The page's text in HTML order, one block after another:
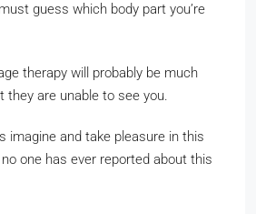
guess which body part you’re
therapy will probably be much
they are unable to see you.
imagine and take pleasure in this
one has ever reported about this